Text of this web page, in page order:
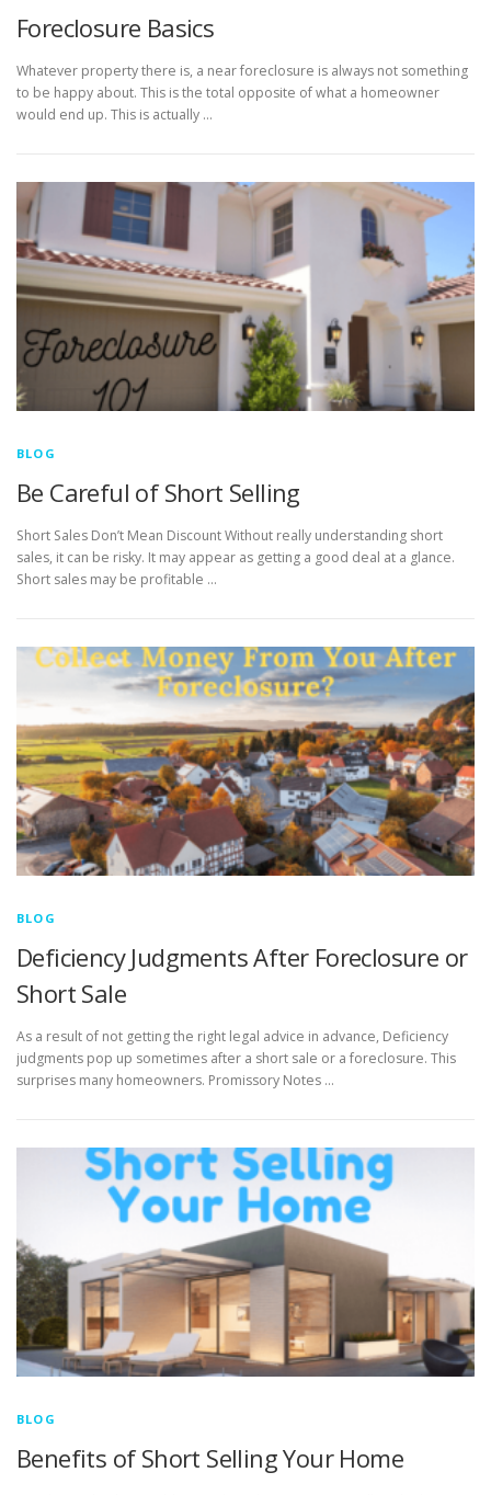
Foreclosure Basics
Whatever property there is, a near foreclosure is always not something
to be happy about. This is the total opposite of what a homeowner
would end up. This is actually …
BLOG
Be Careful of Short Selling
Short Sales Don’t Mean Discount Without really understanding short
sales, it can be risky. It may appear as getting a good deal at a glance.
Short sales may be profitable …
BLOG
Deficiency Judgments After Foreclosure or
Short Sale
As a result of not getting the right legal advice in advance, Deficiency
judgments pop up sometimes after a short sale or a foreclosure. This
surprises many homeowners. Promissory Notes …
BLOG
Benefits of Short Selling Your Home